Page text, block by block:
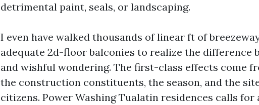
detrimental paint, seals, or landscaping.
I even have walked thousands of linear ft of
adequate 2d-floor balconies to realize the difference
and wishful wondering. The first-class effects come
the construction constituents, the season, and the
citizens. Power Washing Tualatin residences calls for